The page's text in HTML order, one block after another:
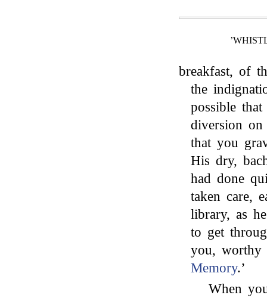
breakfast, of
the
possible
diversion on
that you
His dry,
had done
taken care,
library, as
to get
you, worthy
Memory.’
When